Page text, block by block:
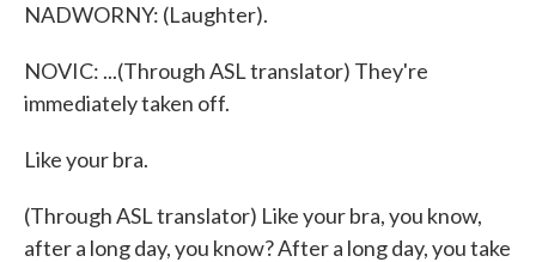
NADWORNY: (Laughter).
NOVIC: ...(Through ASL translator) They're
immediately taken off.
Like your bra.
(Through ASL translator) Like your bra, you know,
after a long day, you know? After a long day, you take